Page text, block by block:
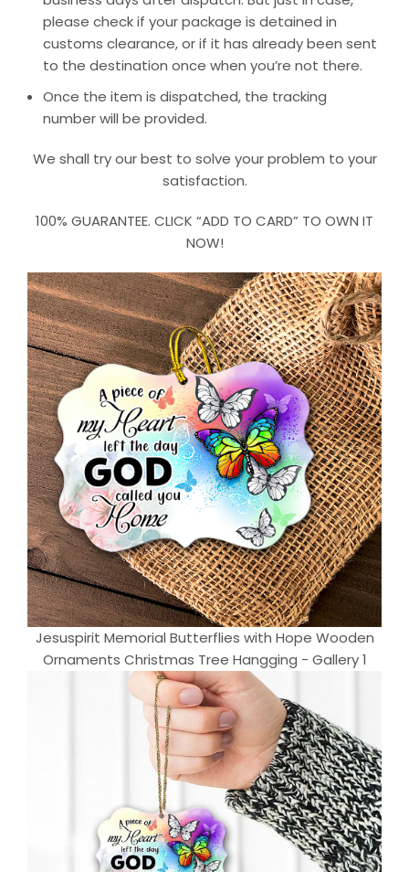
please check if your package is detained in
customs clearance, or if it has already been sent
to the destination once when you’re not there.
Once the item is dispatched, the tracking
number will be provided.
We shall try our best to solve your problem to your
satisfaction.
100% GUARANTEE. CLICK “ADD TO CARD” TO OWN IT
NOW!
Jesuspirit Memorial Butterflies with Hope Wooden
Ornaments Christmas Tree Hangging - Gallery 1